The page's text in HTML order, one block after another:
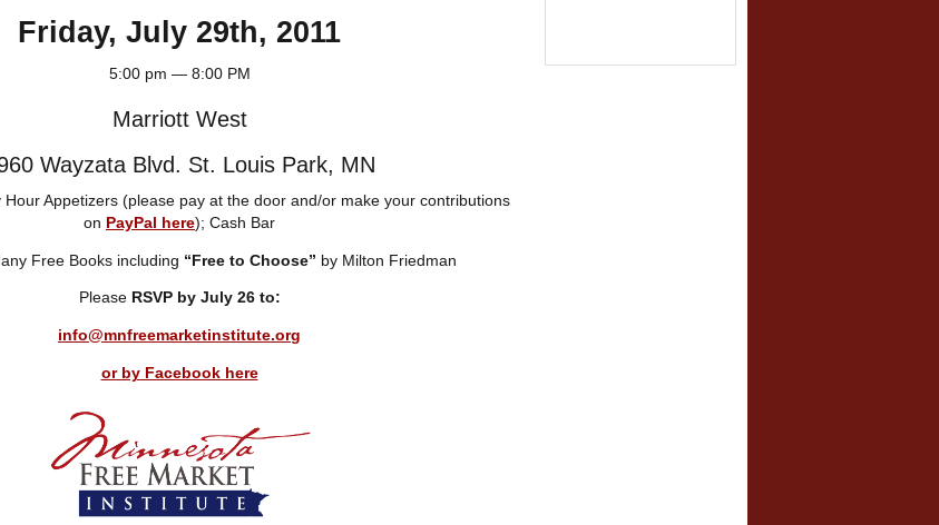
Friday, July 29th, 2011
5:00 pm — 8:00 PM
Marriott West
Wayzata Blvd. St. Louis Park, MN
Appetizers (please pay at the door and/or make your contributions
on PayPal here); Cash Bar
Free Books including “Free to Choose” by Milton Friedman
Please RSVP by July 26 to:
info@mnfreemarketinstitute.org
or by Facebook here